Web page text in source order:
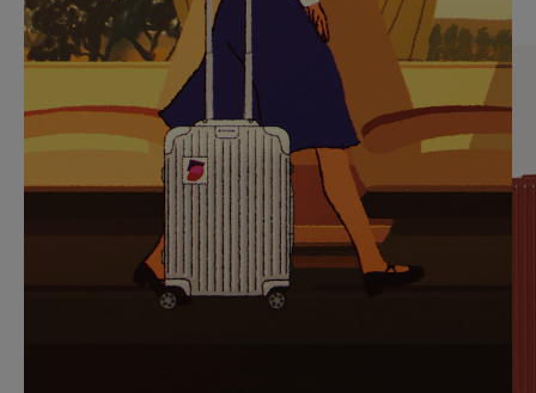
PAUSE
IT
UNMUTE
IT